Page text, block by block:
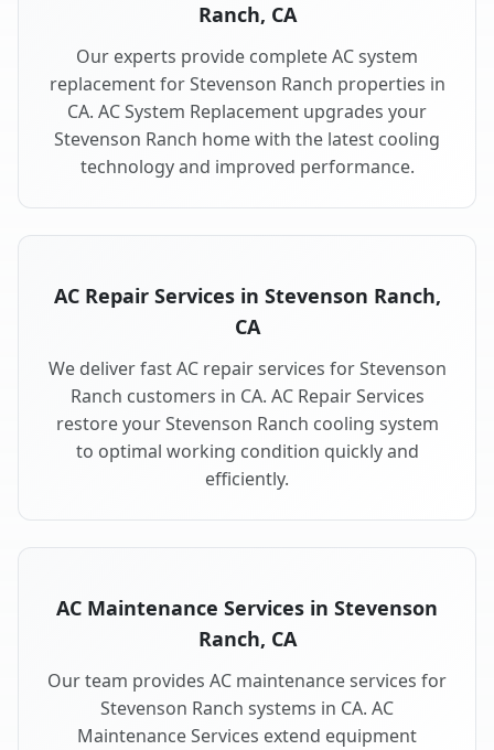
Ranch, CA
Our experts provide complete AC system
replacement for Stevenson Ranch properties in
CA. AC System Replacement upgrades your
Stevenson Ranch home with the latest cooling
technology and improved performance.
AC Repair Services in Stevenson Ranch,
CA
We deliver fast AC repair services for Stevenson
Ranch customers in CA. AC Repair Services
restore your Stevenson Ranch cooling system
to optimal working condition quickly and
efficiently.
AC Maintenance Services in Stevenson
Ranch, CA
Our team provides AC maintenance services for
Stevenson Ranch systems in CA. AC
Maintenance Services extend equipment